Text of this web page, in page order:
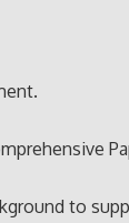
to